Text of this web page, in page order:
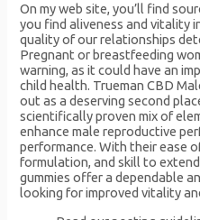
On my web site, you’ll find
you find aliveness and vitality
quality of our relationships
Pregnant or breastfeeding
warning, as it could have an
child health. Trueman CBD
out as a deserving second
scientifically proven mix of
enhance male reproductive
performance. With their ease
formulation, and skill to
gummies offer a dependable
looking for improved vitality